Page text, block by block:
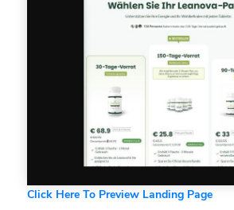
Click Here To Preview Landing Page